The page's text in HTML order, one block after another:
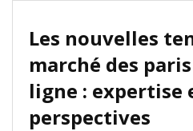
Les nouvelles
marché des
ligne : expertise
perspectives